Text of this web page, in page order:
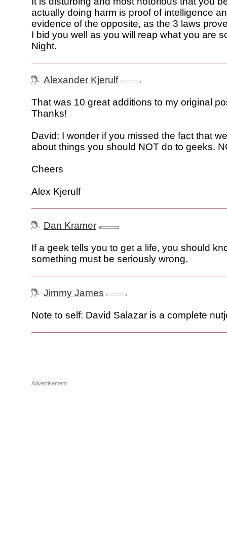
actually doing harm is proof of intelligence
evidence of the opposite, as the 3 laws
I bid you well as you will reap what you are
Night.
Alexander Kjerulf
That was 10 great additions to my original
Thanks!
David: I wonder if you missed the fact that
about things you should NOT do to geeks.
Cheers
Alex Kjerulf
Dan Kramer
If a geek tells you to get a life, you should
something must be seriously wrong.
Jimmy James
Note to self: David Salazar is a complete
Advertisement